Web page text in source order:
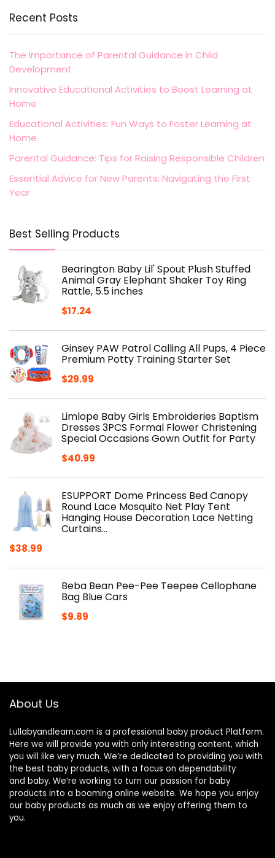
Recent Posts
The Importance of Parental Guidance in Child
Development
Innovative Educational Activities to Boost Learning at
Home
Educational Activities: Fun Ways to Foster Learning at
Home
Parental Guidance: Tips for Raising Responsible Children
Essential Advice for New Parents: Navigating the First
Year
Best Selling Products
Bearington Baby Lil' Spout Plush Stuffed
Animal Gray Elephant Shaker Toy Ring
Rattle, 5.5 inches
$17.24
Ginsey PAW Patrol Calling All Pups, 4 Piece
Premium Potty Training Starter Set
$29.99
Limlope Baby Girls Embroideries Baptism
Dresses 3PCS Formal Flower Christening
Special Occasions Gown Outfit for Party
$40.99
ESUPPORT Dome Princess Bed Canopy
Round Lace Mosquito Net Play Tent
Hanging House Decoration Lace Netting
Curtains…
$38.99
Beba Bean Pee-Pee Teepee Cellophane
Bag Blue Cars
$9.89
About Us
Lullabyandlearn.com is a professional baby product Platform.
Here we will provide you with only interesting content, which
you will like very much. We’re dedicated to providing you with
the best baby products, with a focus on dependability
and baby. We’re working to turn our passion for baby
products into a booming online website. We hope you enjoy
our baby products as much as we enjoy offering them to
you.